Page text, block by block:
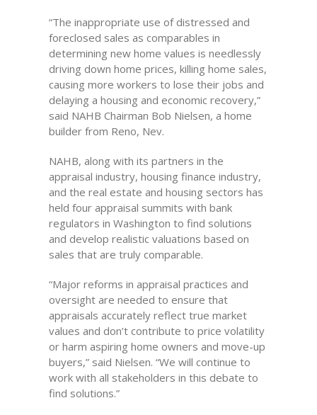
“The inappropriate use of distressed and
foreclosed sales as comparables in
determining new home values is needlessly
driving down home prices, killing home sales,
causing more workers to lose their jobs and
delaying a housing and economic recovery,”
said NAHB Chairman Bob Nielsen, a home
builder from Reno, Nev.
NAHB, along with its partners in the
appraisal industry, housing finance industry,
and the real estate and housing sectors has
held four appraisal summits with bank
regulators in Washington to find solutions
and develop realistic valuations based on
sales that are truly comparable.
“Major reforms in appraisal practices and
oversight are needed to ensure that
appraisals accurately reflect true market
values and don’t contribute to price volatility
or harm aspiring home owners and move-up
buyers,” said Nielsen. “We will continue to
work with all stakeholders in this debate to
find solutions.”